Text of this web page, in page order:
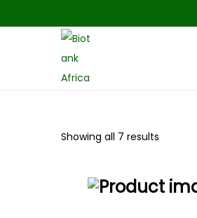
Showing all 7 results